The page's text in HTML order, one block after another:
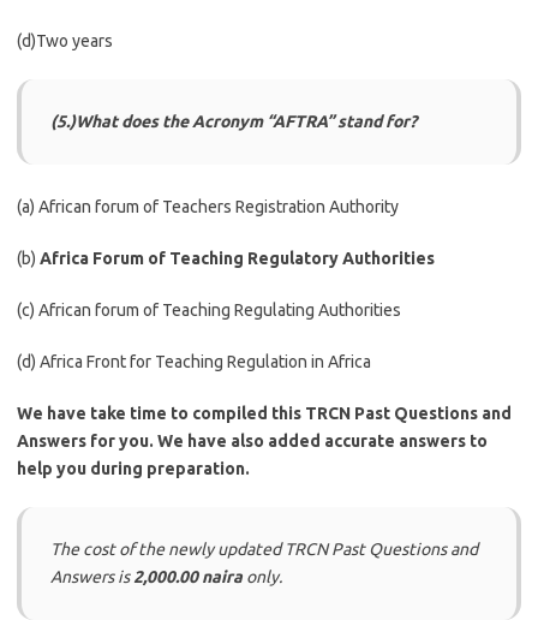
(d)Two years
(5.)What does the Acronym “AFTRA” stand for?
(a) African forum of Teachers Registration Authority
(b) Africa Forum of Teaching Regulatory Authorities
(c) African forum of Teaching Regulating Authorities
(d) Africa Front for Teaching Regulation in Africa
We have take time to compiled this TRCN Past Questions and
Answers for you. We have also added accurate answers to
help you during preparation.
The cost of the newly updated TRCN Past Questions and
Answers is2,000.00 naira only.